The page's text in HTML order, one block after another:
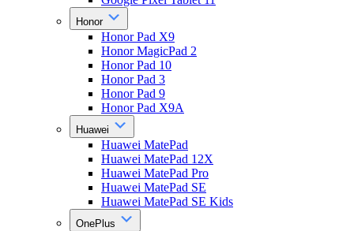
Honor
Honor Pad X9
Honor MagicPad 2
Honor Pad 10
Honor Pad 3
Honor Pad 9
Honor Pad X9A
Huawei
Huawei MatePad
Huawei MatePad 12X
Huawei MatePad Pro
Huawei MatePad SE
Huawei MatePad SE Kids
OnePlus